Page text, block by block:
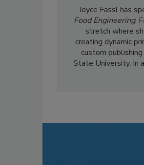
Joyce Fassl has
Food Engineering,
stretch where
creating dynamic
custom
State University. In